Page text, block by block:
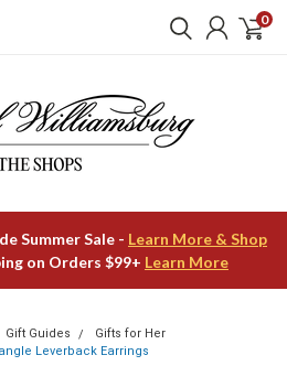
0
Summer Sale - Learn More & Shop
on Orders $99+ Learn More
Gift Guides
Gifts for Her
Leverback Earrings